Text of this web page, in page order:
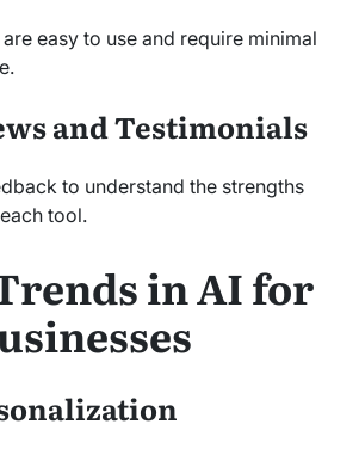
easy to use and require minimal
and Testimonials
to understand the strengths
tool.
in AI for